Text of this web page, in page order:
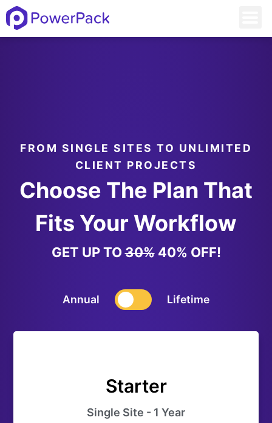
FROM SINGLE SITES TO UNLIMITED
CLIENT PROJECTS
Choose The Plan That
Fits Your Workflow
GET UP TO30%40% OFF!
Annual Lifetime
Starter
Single Site - 1 Year